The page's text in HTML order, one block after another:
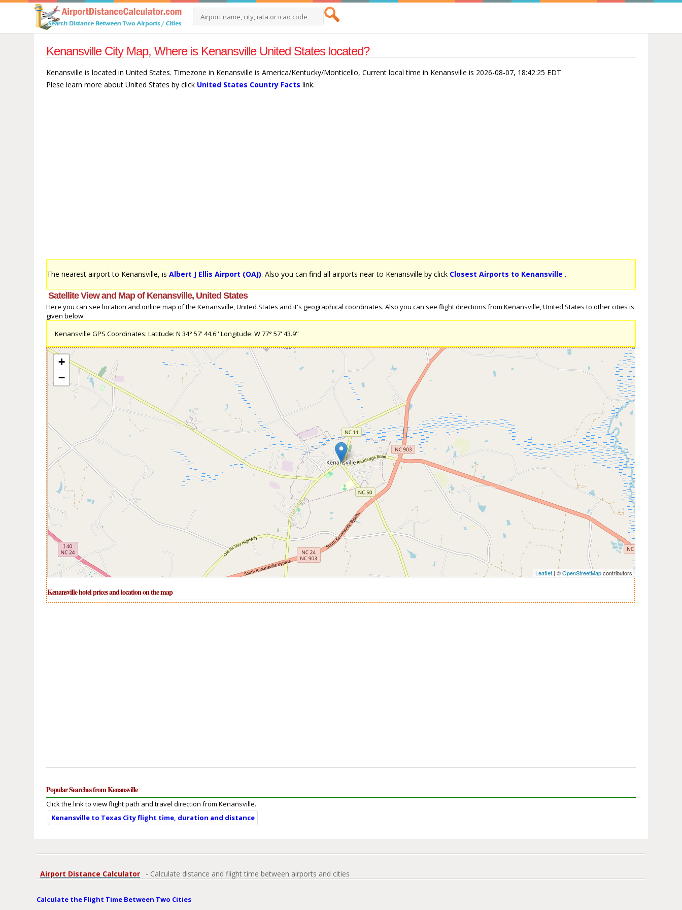
Kenansville City Map, Where is Kenansville United States located?
Kenansville is located in United States. Timezone in Kenansville is America/Kentucky/Monticello, Current local time in Kenansville is 2026-08-07, 18:42:25 EDT
Plese learn more about United States by click United States Country Facts link.
The nearest airport to Kenansville, isAlbert J Ellis Airport (OAJ). Also you can find all airports near to Kenansville by click Closest Airports to Kenansville .
Satellite View and Map of Kenansville, United States
Here you can see location and online map of the Kenansville, United States and it's geographical coordinates. Also you can see flight directions from Kenansville, United States to other cities is
given below.
Kenansville GPS Coordinates: Latitude: N 34° 57' 44.6'' Longitude: W 77° 57' 43.9''
+
−
Leaflet | ©OpenStreetMapcontributors
Kenansville hotel prices and location on the map
Popular Searches from Kenansville
Click the link to view flight path and travel direction from Kenansville.
Kenansville to Texas City flight time, duration and distance
Airport Distance Calculator - Calculate distance and flight time between airports and cities
Calculate the Flight Time Between Two Cities